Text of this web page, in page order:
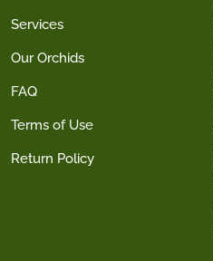
Services
Our Orchids
FAQ
Terms of Use
Return Policy